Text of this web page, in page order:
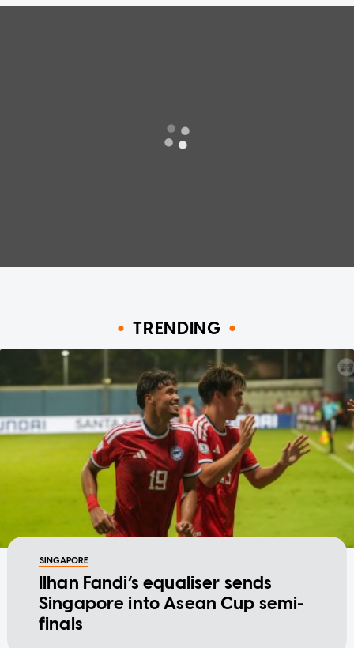
TRENDING
SINGAPORE
Ilhan Fandi’s equaliser sends
Singapore into Asean Cup semi-
finals